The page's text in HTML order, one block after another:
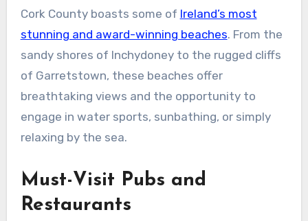
Cork County boasts some of Ireland’s most
stunning and award-winning beaches. From the
sandy shores of Inchydoney to the rugged cliffs
of Garretstown, these beaches offer
breathtaking views and the opportunity to
engage in water sports, sunbathing, or simply
relaxing by the sea.
Must-Visit Pubs and
Restaurants